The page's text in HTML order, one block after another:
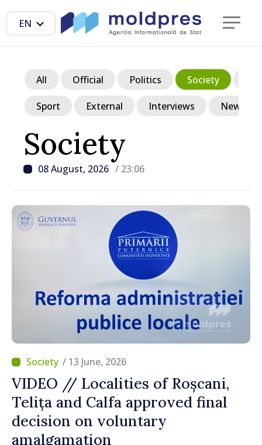
EN
Society
08 August, 2026 / 23:06
All Official Politics Society
Sport External Interviews News in
/ 13 June, 2026
VIDEO // Localities of Roșcani,
Telița and Calfa approved final
decision on voluntary
amalgamation